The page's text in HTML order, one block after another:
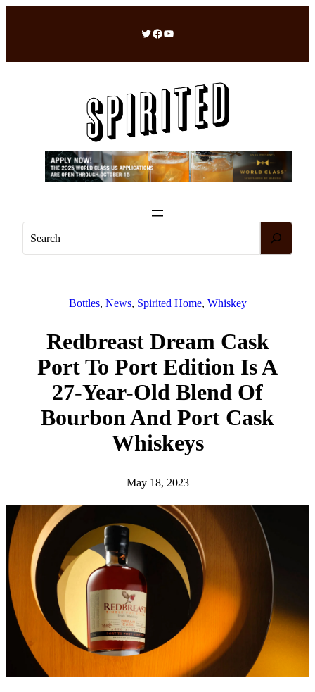
Twitter Facebook YouTube
Bottles, News, Spirited Home, Whiskey
Redbreast Dream Cask
Port To Port Edition Is A
27-Year-Old Blend Of
Bourbon And Port Cask
Whiskeys
May 18, 2023